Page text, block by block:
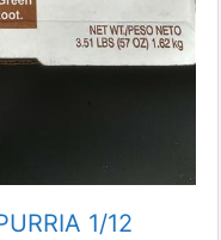
1/12